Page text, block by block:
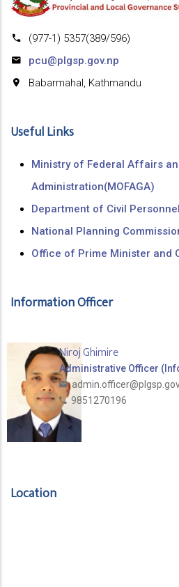
(977-1) 5357(389/596)
pcu@plgsp.gov.np
Babarmahal, Kathmandu
Useful Links
Ministry of Federal Affairs
Administration(MOFAGA)
Department of Civil
National Planning
Office of Prime Minister and
Information Officer
Niroj Ghimire
Administrative Officer
9851270196
Location